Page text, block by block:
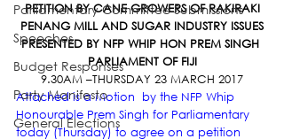
Parliamentary Committee Submissions
Speeches
Budget Responses
Party Manifesto
General Elections
PETITION BY CANE GROWERS OF RAKIRAKI
PENANG MILL AND SUGAR INDUSTRY ISSUES
PRESENTED BY NFP WHIP HON PREM SINGH
PARLIAMENT OF FIJI
9.30AM –THURSDAY 23 MARCH 2017
Attached is a Motion  by the NFP Whip
Honourable Prem Singh for Parliamentary
today (Thursday) to agree on a petition